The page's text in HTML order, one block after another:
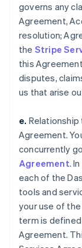
governs any
Agreement,
resolution;
the Stripe
this
disputes,
us that arise
e.
Agreement.
concurrently
Agreement.
each of the
tools and
your use of the
term is
Agreement.